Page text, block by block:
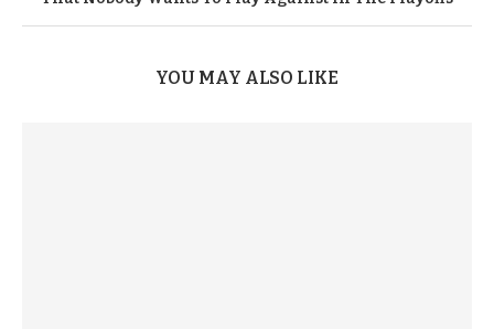
YOU MAY ALSO LIKE